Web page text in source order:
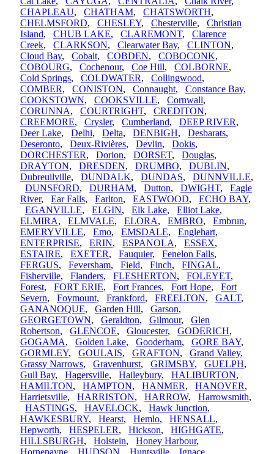
CHAPLEAU, CHATHAM, CHATSWORTH,
CHELMSFORD, CHESLEY, Chesterville, Christian
Island, CHUB LAKE, CLAREMONT, Clarence
Creek, CLARKSON, Clearwater Bay, CLINTON,
Cloud Bay, Cobalt, COBDEN, COBOCONK,
COBOURG, Cochenour, Coe Hill, COLBORNE,
Cold Springs, COLDWATER, Collingwood,
COMBER, CONISTON, Connaught, Constance Bay,
COOKSTOWN, COOKSVILLE, Cornwall,
CORUNNA, COURTRIGHT, CREDITON,
CREEMORE, Crysler, Cumberland, DEEP RIVER,
Deer Lake, Delhi, Delta, DENBIGH, Desbarats,
Deseronto, Deux-Rivières, Devlin, Dokis,
DORCHESTER, Dorion, DORSET, Douglas,
DRAYTON, DRESDEN, DRUMBO, DUBLIN,
Dubreuilville, DUNDALK, DUNDAS, DUNNVILLE,
DUNSFORD, DURHAM, Dutton, DWIGHT, Eagle
River, Ear Falls, Earlton, EASTWOOD, ECHO BAY,
EGANVILLE, ELGIN, Elk Lake, Elliot Lake,
ELMIRA, ELMVALE, ELORA, EMBRO, Embrun,
EMERYVILLE, Emo, EMSDALE, Englehart,
ENTERPRISE, ERIN, ESPANOLA, ESSEX,
ESTAIRE, EXETER, Fauquier, Fenelon Falls,
FERGUS, Feversham, Field, Finch, FINGAL,
Fisherville, Flanders, FLESHERTON, FOLEYET,
Forest, FORT ERIE, Fort Frances, Fort Hope, Fort
Severn, Foymount, Frankford, FREELTON, GALT,
GANANOQUE, Garden Hill, Garson,
GEORGETOWN, Geraldton, Gilmour, Glen
Robertson, GLENCOE, Gloucester, GODERICH,
GOGAMA, Golden Lake, Gooderham, GORE BAY,
GORMLEY, GOULAIS, GRAFTON, Grand Valley,
Grassy Narrows, Gravenhurst, GRIMSBY, GUELPH,
Gull Bay, Hagersville, Haileybury, HALIBURTON,
HAMILTON, HAMPTON, HANMER, HANOVER,
Harrietsville, HARRISTON, HARROW, Harrowsmith,
HASTINGS, HAVELOCK, Hawk Junction,
HAWKESBURY, Hearst, Hemlo, HENSALL,
Hepworth, HESPELER, Hickson, HIGHGATE,
HILLSBURGH, Holstein, Honey Harbour,